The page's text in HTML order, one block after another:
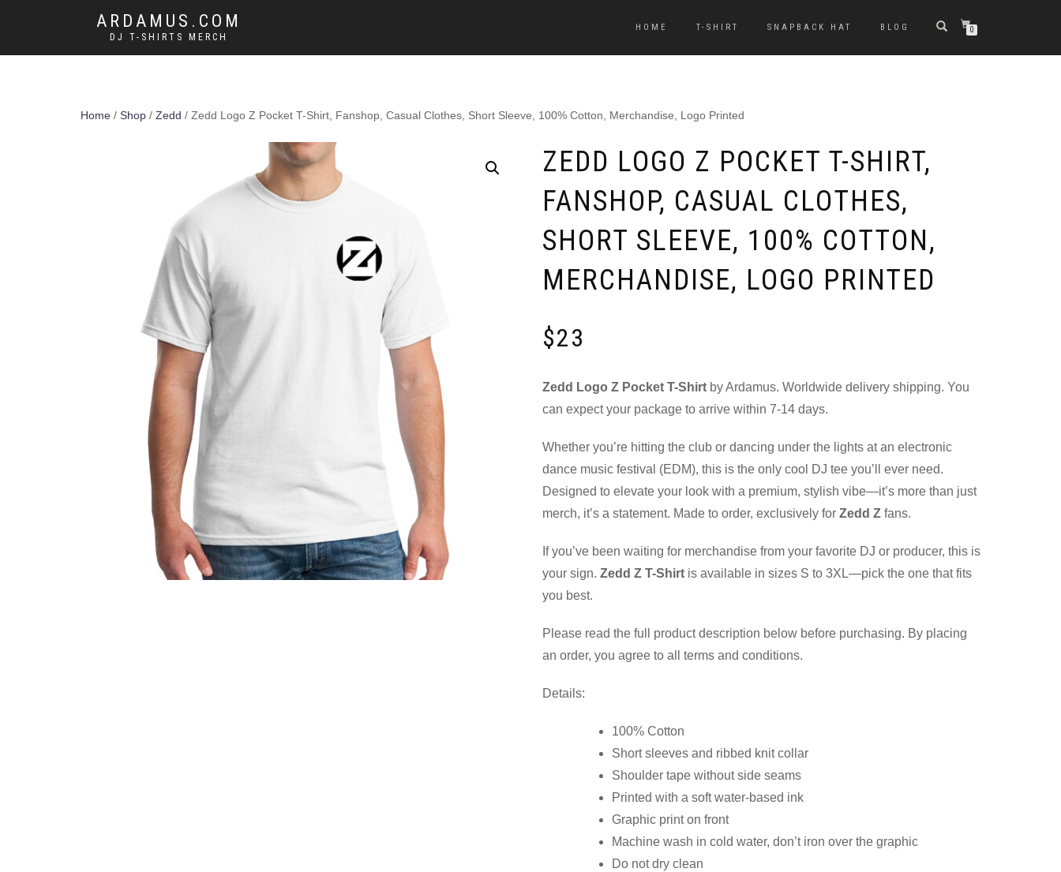
ARDAMUS.COM
DJ T-SHIRTS MERCH
HOME T-SHIRT SNAPBACK HAT BLOG 0
Home / Shop / Zedd / Zedd Logo Z Pocket T-Shirt, Fanshop, Casual Clothes, Short Sleeve, 100% Cotton, Merchandise, Logo Printed
ZEDD LOGO Z POCKET T-SHIRT,
FANSHOP, CASUAL CLOTHES,
SHORT SLEEVE, 100% COTTON,
MERCHANDISE, LOGO PRINTED
$23
Zedd Logo Z Pocket T-Shirt by Ardamus. Worldwide delivery shipping. You
can expect your package to arrive within 7-14 days.
Whether you’re hitting the club or dancing under the lights at an electronic
dance music festival (EDM), this is the only cool DJ tee you’ll ever need.
Designed to elevate your look with a premium, stylish vibe—it’s more than just
merch, it’s a statement. Made to order, exclusively for Zedd Z fans.
If you’ve been waiting for merchandise from your favorite DJ or producer, this is
your sign. Zedd Z T-Shirt is available in sizes S to 3XL—pick the one that fits
you best.
Please read the full product description below before purchasing. By placing
an order, you agree to all terms and conditions.
Details:
100% Cotton
Short sleeves and ribbed knit collar
Shoulder tape without side seams
Printed with a soft water-based ink
Graphic print on front
Machine wash in cold water, don’t iron over the graphic
Do not dry clean